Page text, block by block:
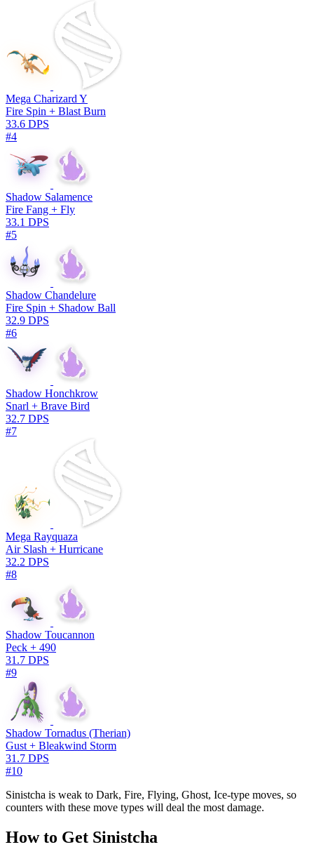
Mega Charizard Y
Fire Spin + Blast Burn
33.6 DPS
#4
Shadow Salamence
Fire Fang + Fly
33.1 DPS
#5
Shadow Chandelure
Fire Spin + Shadow Ball
32.9 DPS
#6
Shadow Honchkrow
Snarl + Brave Bird
32.7 DPS
#7
Mega Rayquaza
Air Slash + Hurricane
32.2 DPS
#8
Shadow Toucannon
Peck + 490
31.7 DPS
#9
Shadow Tornadus (Therian)
Gust + Bleakwind Storm
31.7 DPS
#10
Sinistcha is weak to Dark, Fire, Flying, Ghost, Ice-type moves, so
counters with these move types will deal the most damage.
How to Get Sinistcha